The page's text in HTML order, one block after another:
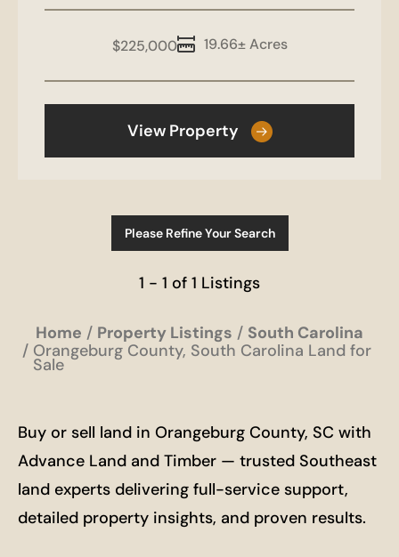
19.66± Acres
$225,000
View Property
Please Refine Your Search
1 - 1 of 1 Listings
Home Property Listings
South Carolina
Orangeburg County, South Carolina Land for
Sale
Buy or sell land in Orangeburg County, SC with
Advance Land and Timber — trusted Southeast
land experts delivering full-service support,
detailed property insights, and proven results.